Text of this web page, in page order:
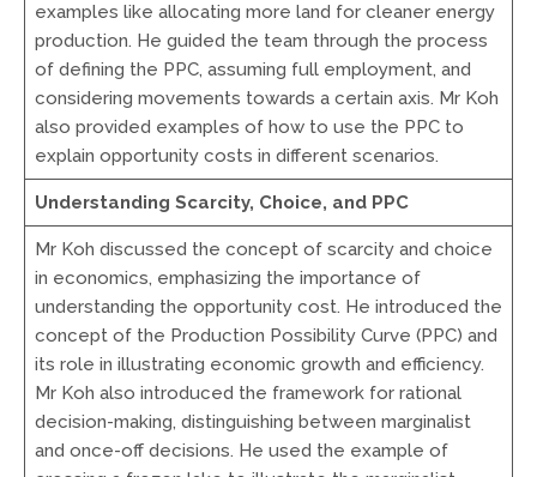
examples like allocating more land for cleaner energy
production. He guided the team through the process
of defining the PPC, assuming full employment, and
considering movements towards a certain axis. Mr Koh
also provided examples of how to use the PPC to
explain opportunity costs in different scenarios.
Understanding Scarcity, Choice, and PPC
Mr Koh discussed the concept of scarcity and choice
in economics, emphasizing the importance of
understanding the opportunity cost. He introduced the
concept of the Production Possibility Curve (PPC) and
its role in illustrating economic growth and efficiency.
Mr Koh also introduced the framework for rational
decision-making, distinguishing between marginalist
and once-off decisions. He used the example of